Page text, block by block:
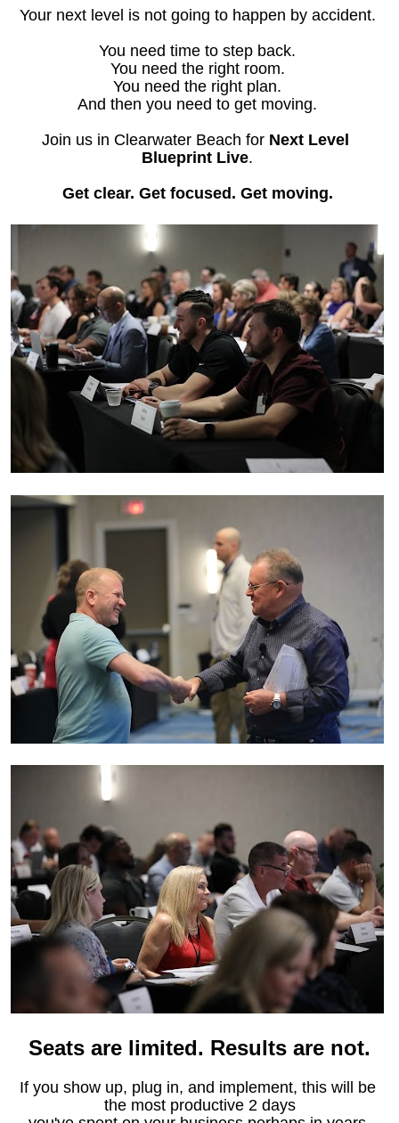
Your next level is not going to happen by accident.
You need time to step back.
You need the right room.
You need the right plan.
And then you need to get moving.
Join us in Clearwater Beach for Next Level
Blueprint Live.
Get clear. Get focused. Get moving.
Seats are limited. Results are not.
If you show up, plug in, and implement, this will be
the most productive 2 days